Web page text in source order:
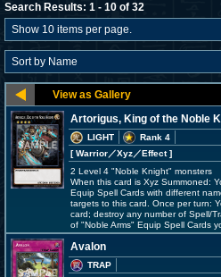
Search Results: 1 - 10 of 32
Artorigus, King of the Noble
LIGHT
Rank 4
[ Warrior／Xyz／Effect]
2 Level 4 "Noble Knight" monsters
When this card is Xyz Summoned:
Equip Spell Cards with different
targets to this card. Once per turn:
card; destroy any number of Spell/
of "Noble Arms" Equip Spell Cards
Avalon
TRAP